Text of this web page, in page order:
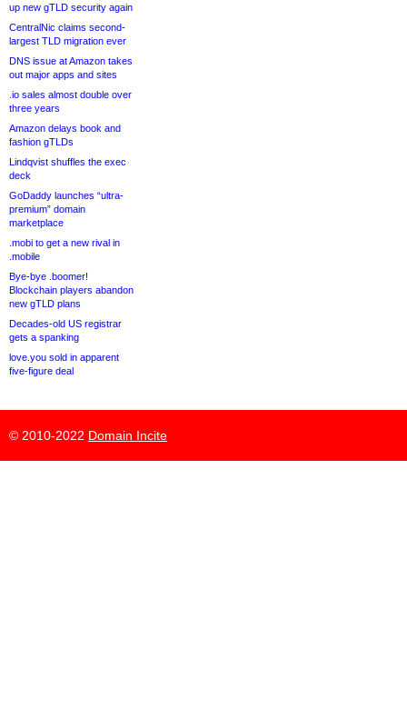
up new gTLD security again
CentralNic claims second-
largest TLD migration ever
DNS issue at Amazon takes
out major apps and sites
.io sales almost double over
three years
Amazon delays book and
fashion gTLDs
Lindqvist shuffles the exec
deck
GoDaddy launches “ultra-
premium” domain
marketplace
.mobi to get a new rival in
.mobile
Bye-bye .boomer!
Blockchain players abandon
new gTLD plans
Decades-old US registrar
gets a spanking
love.you sold in apparent
five-figure deal
© 2010-2022 Domain Incite